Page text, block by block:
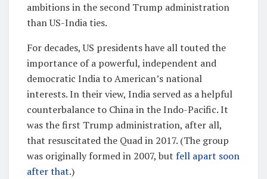
ambitions in the second Trump administration
than US-India ties.
For decades, US presidents have all touted the
importance of a powerful, independent and
democratic India to American’s national
interests. In their view, India served as a helpful
counterbalance to China in the Indo-Pacific. It
was the first Trump administration, after all,
that resuscitated the Quad in 2017. (The group
was originally formed in 2007, but fell apart soon
after that.)